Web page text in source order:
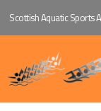
Below content
Scottish Aquatic Sports